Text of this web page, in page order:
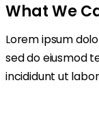
What We
Lorem ipsum
sed do eiusmod
incididunt ut